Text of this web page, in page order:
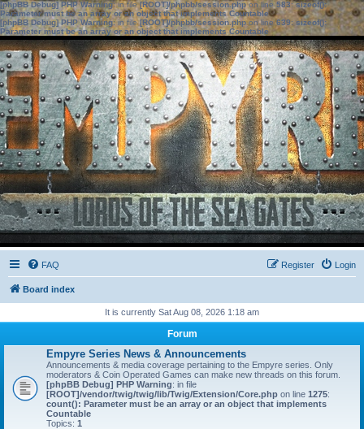
[phpBB Debug] PHP Warning: in file[ROOT]/phpbb/session.phpon line583:sizeof():
Parameter must be an array or an object that implements Countable
[phpBB Debug] PHP Warning: in file[ROOT]/phpbb/session.phpon line639: sizeof():
Parameter must be an array or an object that implements Countable
FAQ Login
Register
Board index
It is currently Sat Aug 08, 2026 1:18 am
Forum
Empyre Series News & Announcements
Announcements & media coverage pertaining to the Empyre series. Only
moderators & Coin Operated Games can make new threads on this forum.
[phpBB Debug] PHP Warning: in file
[ROOT]/vendor/twig/twig/lib/Twig/Extension/Core.php on line 1275:
count(): Parameter must be an array or an object that implements
Countable
Topics: 1